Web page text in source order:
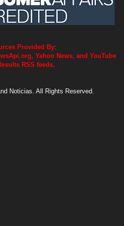
Provided By:
Yahoo News, and YouTube
RSS feeds.
Noticias. All Rights Reserved.